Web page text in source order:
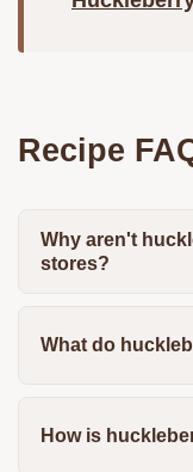
Recipe
Why aren't
stores?
What do
How is